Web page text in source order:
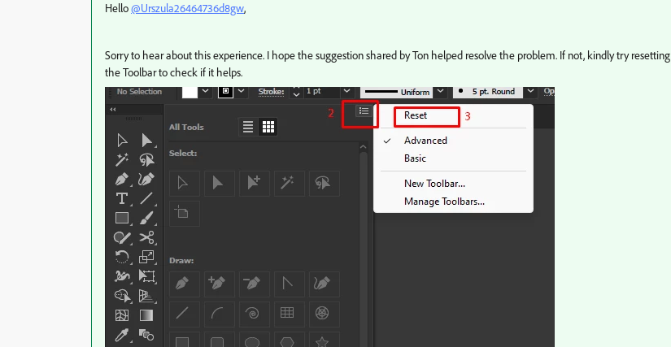
Hello@Urszula26464736d8gw,
Sorry to hear about this experience. I hope the suggestion shared by Ton helped resolve the problem. If not, kindly try resetting
the Toolbar to check if it helps.